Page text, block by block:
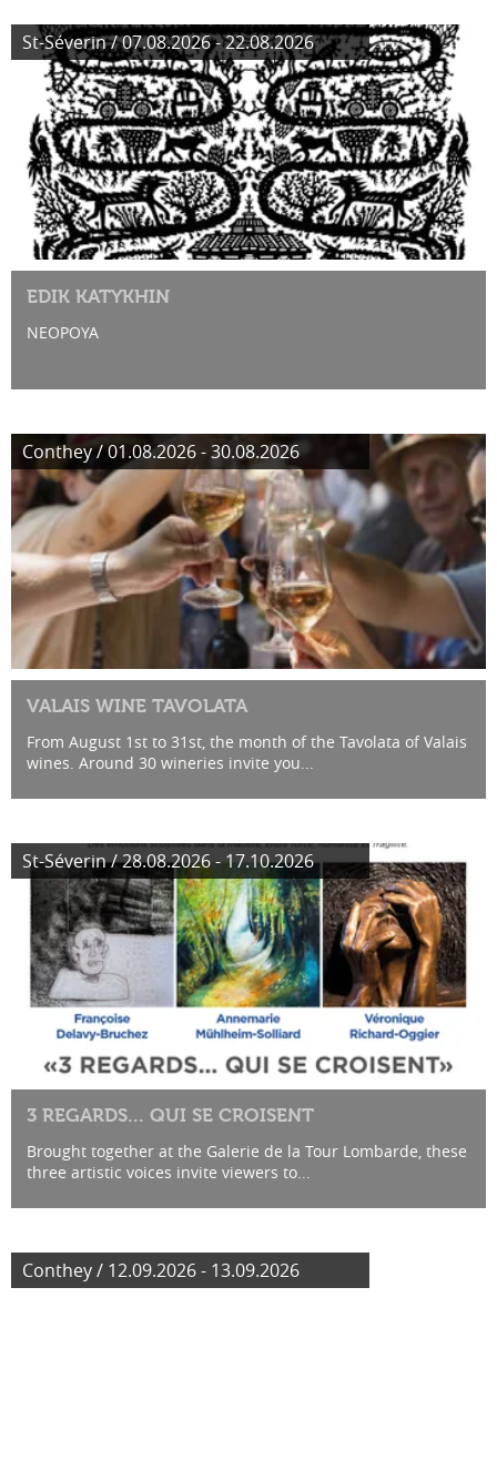
St-Séverin / 07.08.2026 - 22.08.2026
EDIK KATYKHIN
NEOPOYA
Conthey / 01.08.2026 - 30.08.2026
VALAIS WINE TAVOLATA
From August 1st to 31st, the month of the Tavolata of Valais
wines. Around 30 wineries invite you...
St-Séverin / 28.08.2026 - 17.10.2026
3 REGARDS... QUI SE CROISENT
Brought together at the Galerie de la Tour Lombarde, these
three artistic voices invite viewers to...
Conthey / 12.09.2026 - 13.09.2026